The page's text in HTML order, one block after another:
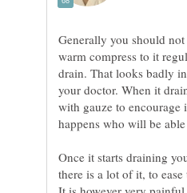
Generally you should
warm compress to it
drain. That looks badly
your doctor. When it
with gauze to encourage
Once it starts draining
there is a lot of it, to